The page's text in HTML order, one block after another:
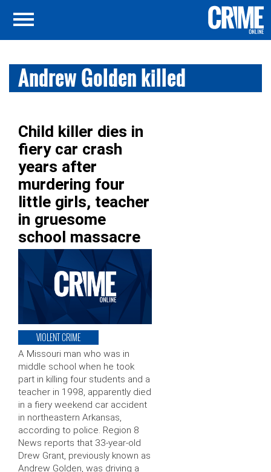
Andrew Golden killed
Child killer dies in
fiery car crash
years after
murdering four
little girls, teacher
in gruesome
school massacre
VIOLENT CRIME
A Missouri man who was in
middle school when he took
part in killing four students and a
teacher in 1998, apparently died
in a fiery weekend car accident
in northeastern Arkansas,
according to police. Region 8
News reports that 33-year-old
Drew Grant, previously known as
Andrew Golden, was driving a